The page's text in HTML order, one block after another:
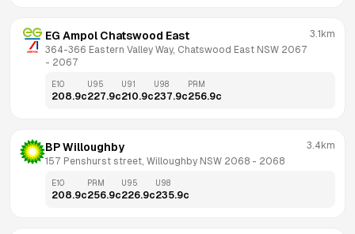
EG Ampol Chatswood East
364-366 Eastern Valley Way, Chatswood East NSW 2067
- 2067
3.1km
E10
208.9c
U95
227.9c
U91
210.9c
U98
237.9c
PRM
256.9c
BP Willoughby
157 Penshurst street, Willoughby NSW 2068 - 2068
3.4km
E10
208.9c
PRM
256.9c
U95
226.9c
U98
235.9c